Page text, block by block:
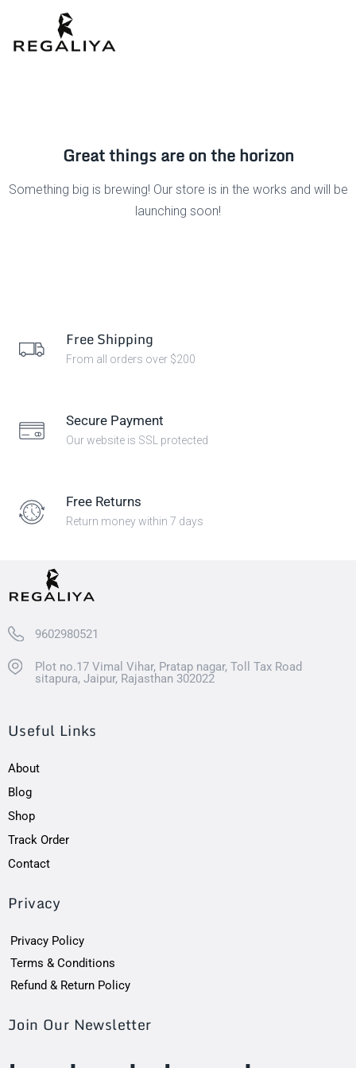
Great things are on the horizon
Something big is brewing! Our store is in the works and will be
launching soon!
Free Shipping
From all orders over $200
Secure Payment
Our website is SSL protected
Free Returns
Return money within 7 days
9602980521
Plot no.17 Vimal Vihar, Pratap nagar, Toll Tax Road
sitapura, Jaipur, Rajasthan 302022
Useful Links
About
Blog
Shop
Track Order
Contact
Privacy
Privacy Policy
Terms & Conditions
Refund & Return Policy
Join Our Newsletter